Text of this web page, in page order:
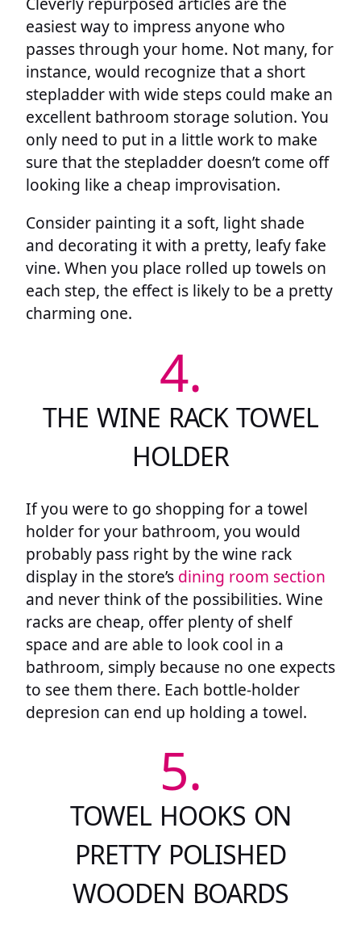
easiest way to impress anyone who
passes through your home. Not many, for
instance, would recognize that a short
stepladder with wide steps could make an
excellent bathroom storage solution. You
only need to put in a little work to make
sure that the stepladder doesn’t come off
looking like a cheap improvisation.
Consider painting it a soft, light shade
and decorating it with a pretty, leafy fake
vine. When you place rolled up towels on
each step, the effect is likely to be a pretty
charming one.
4.
THE WINE RACK TOWEL
HOLDER
If you were to go shopping for a towel
holder for your bathroom, you would
probably pass right by the wine rack
display in the store’s dining room section
and never think of the possibilities. Wine
racks are cheap, offer plenty of shelf
space and are able to look cool in a
bathroom, simply because no one expects
to see them there. Each bottle-holder
depresion can end up holding a towel.
5.
TOWEL HOOKS ON
PRETTY POLISHED
WOODEN BOARDS